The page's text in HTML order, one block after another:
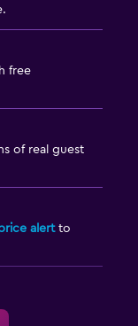
free
of real guest
alertto